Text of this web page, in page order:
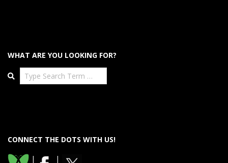
WHAT ARE YOU LOOKING FOR?
Search
CONNECT THE DOTS WITH US!
|
|